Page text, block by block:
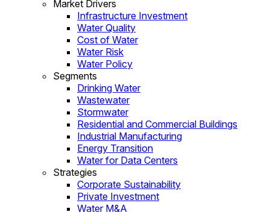
Market Drivers
Infrastructure Investment
Water Quality
Cost of Water
Water Risk
Water Policy
Segments
Drinking Water
Wastewater
Stormwater
Residential and Commercial Buildings
Industrial Manufacturing
Energy Transition
Water for Data Centers
Strategies
Corporate Sustainability
Private Investment
Water M&A